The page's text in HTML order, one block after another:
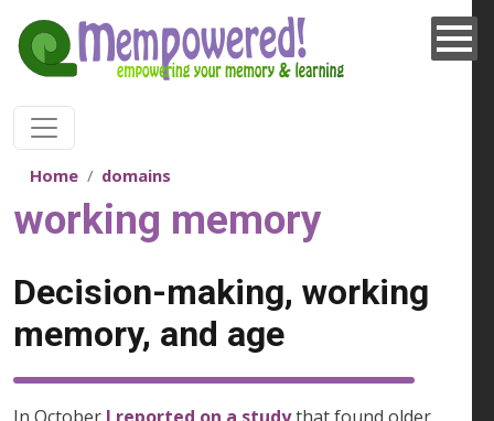
Home domains
working memory
Decision-making, working
memory, and age